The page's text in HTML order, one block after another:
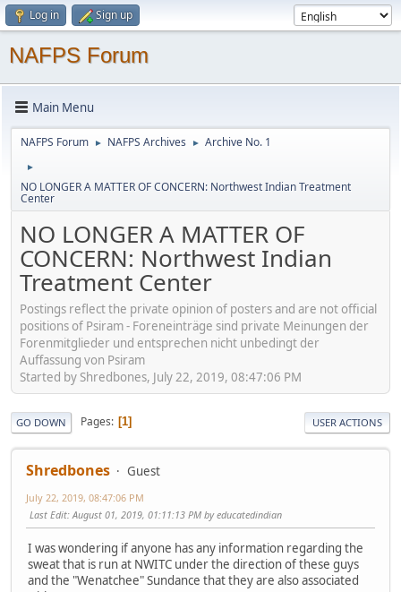
Log in Sign up
NAFPS Forum
Main Menu
NAFPS Forum ► NAFPS Archives ► Archive No. 1
►
NO LONGER A MATTER OF CONCERN: Northwest Indian Treatment
Center
NO LONGER A MATTER OF
CONCERN: Northwest Indian
Treatment Center
Postings reflect the private opinion of posters and are not official
positions of Psiram - Foreneinträge sind private Meinungen der
Forenmitglieder und entsprechen nicht unbedingt der
Auffassung von Psiram
Started by Shredbones, July 22, 2019, 08:47:06 PM
GO DOWN Pages 1 USER ACTIONS
Shredbones Guest
July 22, 2019, 08:47:06 PM
Last Edit: August 01, 2019, 01:11:13 PM by educatedindian
I was wondering if anyone has any information regarding the
sweat that is run at NWITC under the direction of these guys
and the "Wenatchee" Sundance that they are also associated